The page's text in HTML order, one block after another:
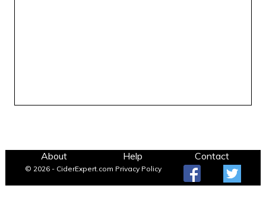
About Help Contact
© 2026 - CiderExpert.com Privacy Policy